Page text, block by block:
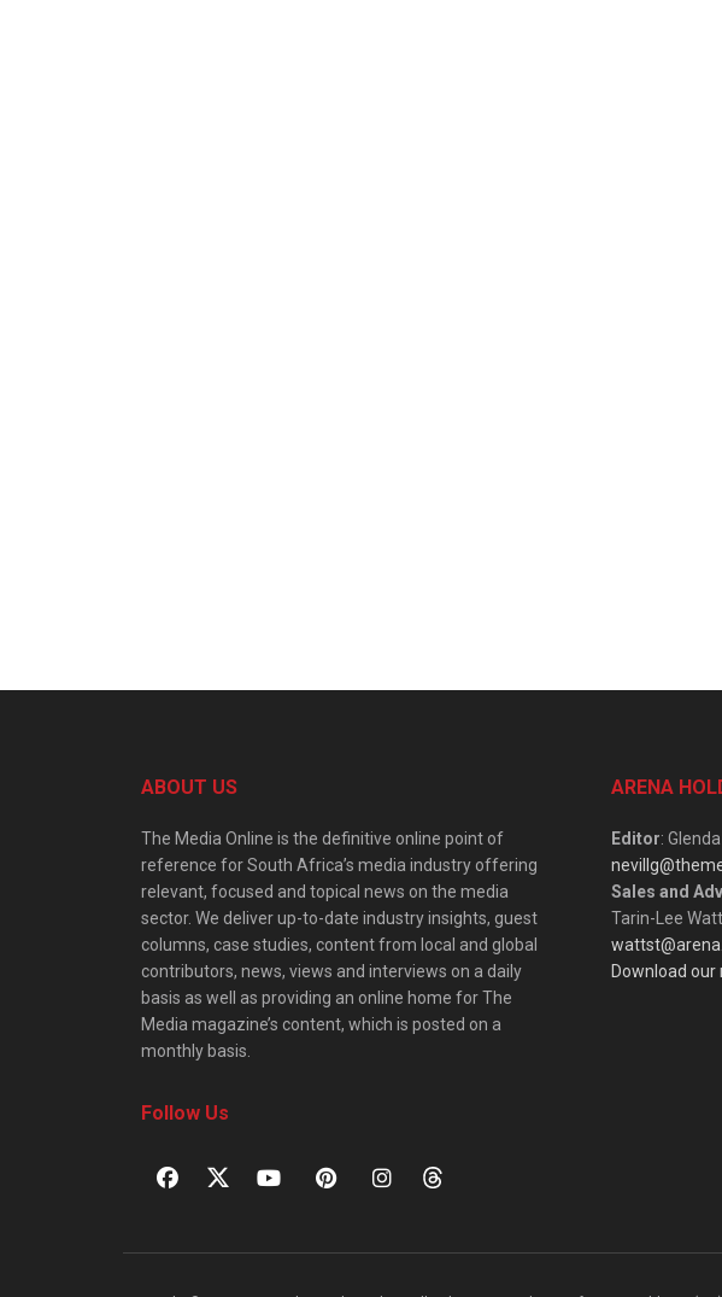
ABOUT US
The Media Online is the definitive online point of
reference for South Africa’s media industry offering
relevant, focused and topical news on the media
sector. We deliver up-to-date industry insights, guest
columns, case studies, content from local and global
contributors, news, views and interviews on a daily
basis as well as providing an online home for The
Media magazine’s content, which is posted on a
monthly basis.
Follow Us
ARENA
Editor: Glenda
Sales and
Tarin-Lee
Download our